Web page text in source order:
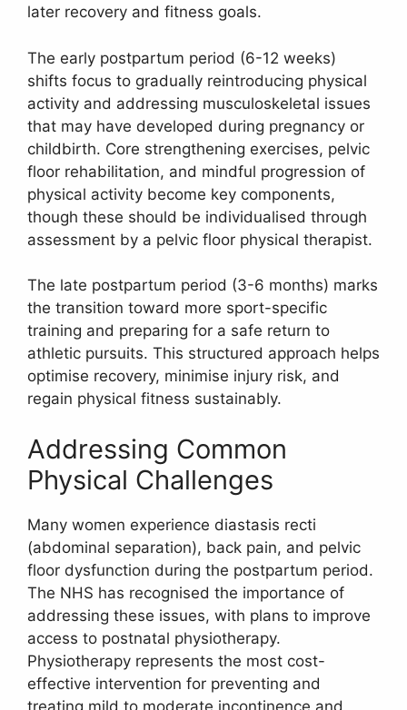
later recovery and fitness goals.
The early postpartum period (6-12 weeks)
shifts focus to gradually reintroducing physical
activity and addressing musculoskeletal issues
that may have developed during pregnancy or
childbirth. Core strengthening exercises, pelvic
floor rehabilitation, and mindful progression of
physical activity become key components,
though these should be individualised through
assessment by a pelvic floor physical therapist.
The late postpartum period (3-6 months) marks
the transition toward more sport-specific
training and preparing for a safe return to
athletic pursuits. This structured approach helps
optimise recovery, minimise injury risk, and
regain physical fitness sustainably.
Addressing Common
Physical Challenges
Many women experience diastasis recti
(abdominal separation), back pain, and pelvic
floor dysfunction during the postpartum period.
The NHS has recognised the importance of
addressing these issues, with plans to improve
access to postnatal physiotherapy.
Physiotherapy represents the most cost-
effective intervention for preventing and
treating mild to moderate incontinence and